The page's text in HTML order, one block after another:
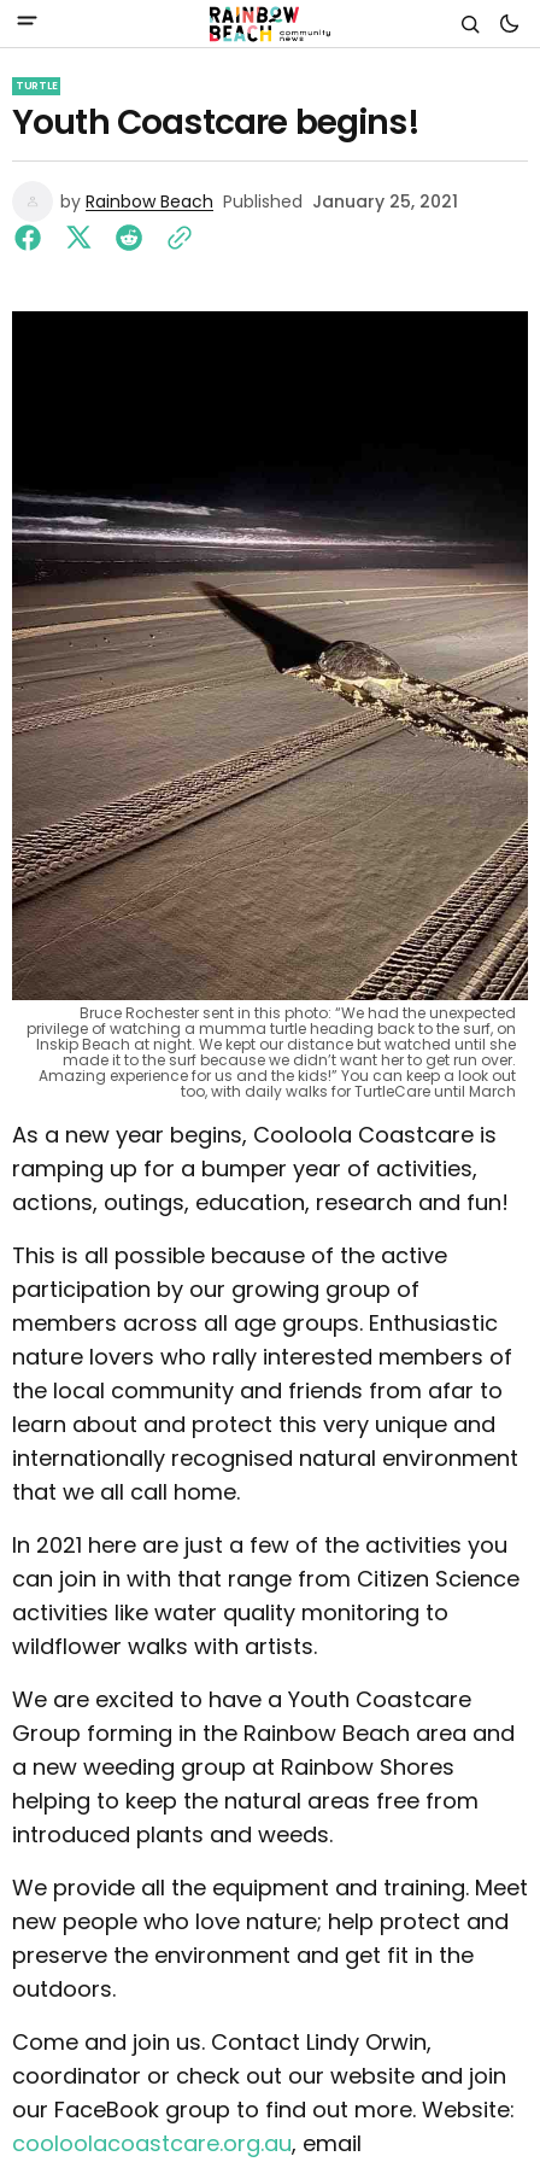
TURTLE
Youth Coastcare begins!
by Rainbow Beach Published January 25, 2021
Bruce Rochester sent in this photo: “We had the unexpected
privilege of watching a mumma turtle heading back to the surf, on
Inskip Beach at night. We kept our distance but watched until she
made it to the surf because we didn’t want her to get run over.
Amazing experience for us and the kids!” You can keep a look out
too, with daily walks for TurtleCare until March
As a new year begins, Cooloola Coastcare is
ramping up for a bumper year of activities,
actions, outings, education, research and fun!
This is all possible because of the active
participation by our growing group of
members across all age groups. Enthusiastic
nature lovers who rally interested members of
the local community and friends from afar to
learn about and protect this very unique and
internationally recognised natural environment
that we all call home.
In 2021 here are just a few of the activities you
can join in with that range from Citizen Science
activities like water quality monitoring to
wildflower walks with artists.
We are excited to have a Youth Coastcare
Group forming in the Rainbow Beach area and
a new weeding group at Rainbow Shores
helping to keep the natural areas free from
introduced plants and weeds.
We provide all the equipment and training. Meet
new people who love nature; help protect and
preserve the environment and get fit in the
outdoors.
Come and join us. Contact Lindy Orwin,
coordinator or check out our website and join
our FaceBook group to find out more. Website:
cooloolacoastcare.org.au, email